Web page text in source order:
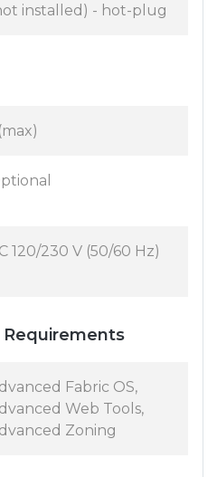
installed) - hot-plug
120/230 V (50/60 Hz)
Fabric OS,
Web Tools,
Zoning